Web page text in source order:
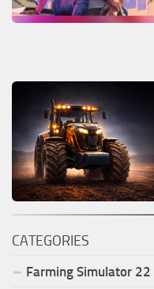
CATEGORIES
Farming Simulator 22